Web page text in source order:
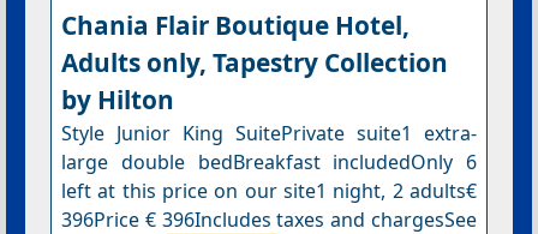
Chania Flair Boutique Hotel,
Adults only, Tapestry Collection
by Hilton
Style Junior King SuitePrivate suite1 extra-
large double bedBreakfast includedOnly 6
left at this price on our site1 night, 2 adults€
396Price € 396Includes taxes and chargesSee